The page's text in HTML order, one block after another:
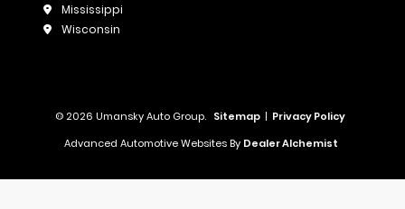
Mississippi
Wisconsin
© 2026 Umansky Auto Group. Sitemap | Privacy Policy
Advanced Automotive Websites By Dealer Alchemist